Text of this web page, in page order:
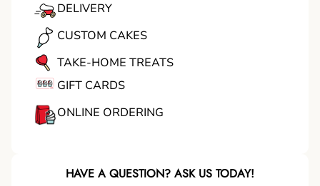
DELIVERY
CUSTOM CAKES
TAKE-HOME TREATS
GIFT CARDS
ONLINE ORDERING
HAVE A QUESTION? ASK US TODAY!